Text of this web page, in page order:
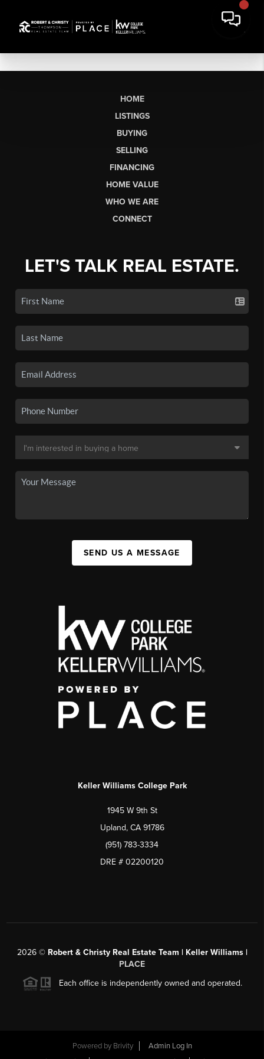
HOME
LISTINGS
BUYING
SELLING
FINANCING
HOME VALUE
WHO WE ARE
CONNECT
LET'S TALK REAL ESTATE.
SEND US A MESSAGE
Keller Williams College Park
1945 W 9th St
Upland, CA 91786
(951) 783-3334
DRE # 02200120
2026© Robert & Christy Real Estate Team | Keller Williams |
PLACE
Each office is independently owned and operated.
Powered by Brivity
Admin Log In